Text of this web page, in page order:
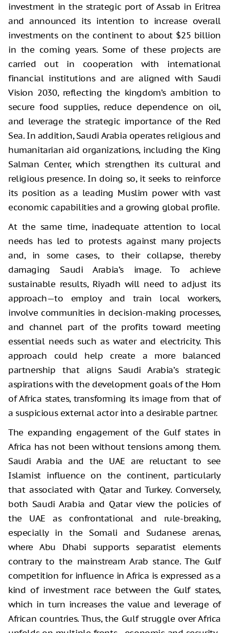
investment in the strategic port of Assab in Eritrea
and announced its intention to increase overall
investments on the continent to about $25 billion
in the coming years. Some of these projects are
carried out in cooperation with international
financial institutions and are aligned with Saudi
Vision 2030, reflecting the kingdom’s ambition to
secure food supplies, reduce dependence on oil,
and leverage the strategic importance of the Red
Sea. In addition, Saudi Arabia operates religious and
humanitarian aid organizations, including the King
Salman Center, which strengthen its cultural and
religious presence. In doing so, it seeks to reinforce
its position as a leading Muslim power with vast
economic capabilities and a growing global profile.
At the same time, inadequate attention to local
needs has led to protests against many projects
and, in some cases, to their collapse, thereby
damaging Saudi Arabia’s image. To achieve
sustainable results, Riyadh will need to adjust its
approach—to employ and train local workers,
involve communities in decision-making processes,
and channel part of the profits toward meeting
essential needs such as water and electricity. This
approach could help create a more balanced
partnership that aligns Saudi Arabia’s strategic
aspirations with the development goals of the Horn
of Africa states, transforming its image from that of
a suspicious external actor into a desirable partner.
The expanding engagement of the Gulf states in
Africa has not been without tensions among them.
Saudi Arabia and the UAE are reluctant to see
Islamist influence on the continent, particularly
that associated with Qatar and Turkey. Conversely,
both Saudi Arabia and Qatar view the policies of
the UAE as confrontational and rule-breaking,
especially in the Somali and Sudanese arenas,
where Abu Dhabi supports separatist elements
contrary to the mainstream Arab stance. The Gulf
competition for influence in Africa is expressed as a
kind of investment race between the Gulf states,
which in turn increases the value and leverage of
African countries. Thus, the Gulf struggle over Africa